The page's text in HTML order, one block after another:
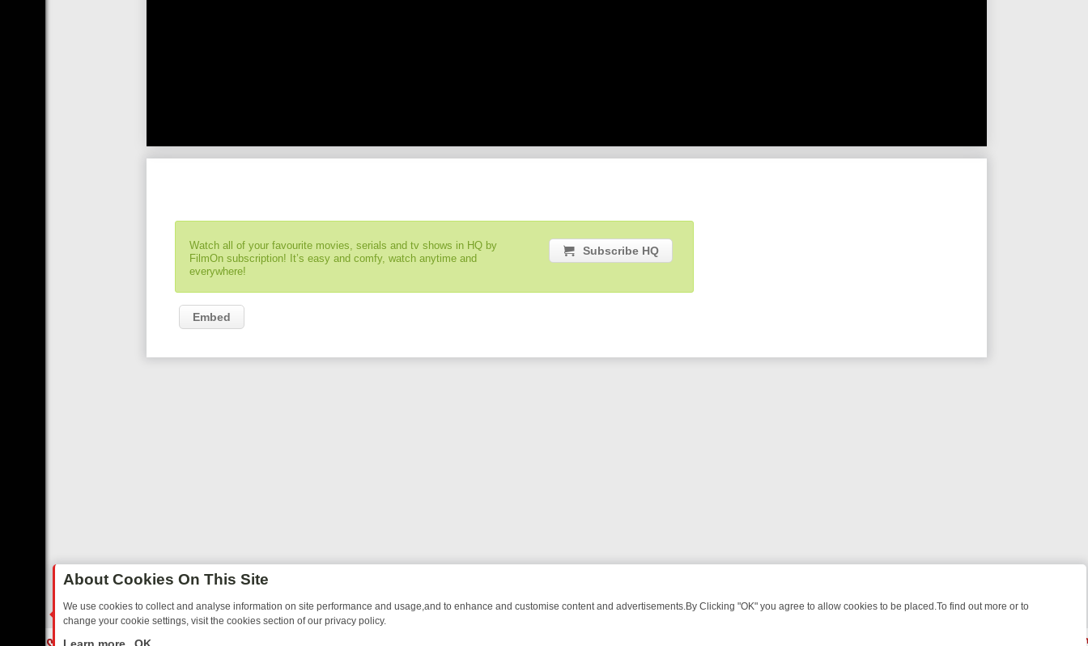
Watch all of your favourite movies, serials and tv shows in HQ by
FilmOn subscription! It’s easy and comfy, watch anytime and
everywhere!
Subscribe HQ
Embed
About Cookies On This Site
We use cookies to collect and analyse information on site performance and usage,and to enhance and customise content and advertisements.By Clicking "OK" you agree to allow cookies to be placed.To find out more or to
change your cookie settings, visit the cookies section of our privacy policy.